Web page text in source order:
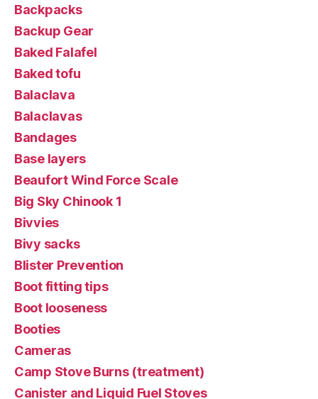
Backpacks
Backup Gear
Baked Falafel
Baked tofu
Balaclava
Balaclavas
Bandages
Base layers
Beaufort Wind Force Scale
Big Sky Chinook 1
Bivvies
Bivy sacks
Blister Prevention
Boot fitting tips
Boot looseness
Booties
Cameras
Camp Stove Burns (treatment)
Canister and Liquid Fuel Stoves